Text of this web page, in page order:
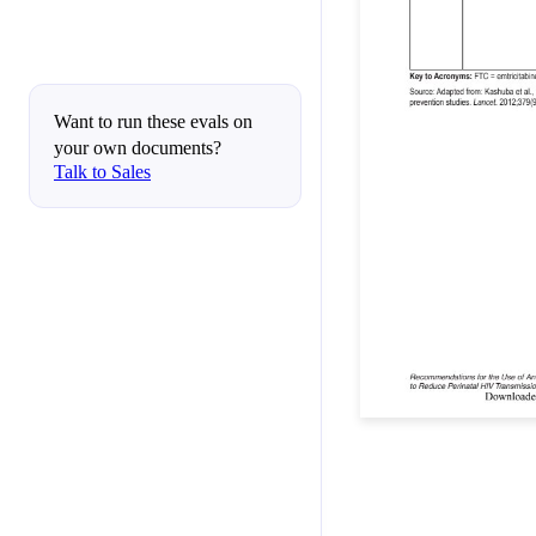
Want to run these evals on
your own documents?
Talk to Sales